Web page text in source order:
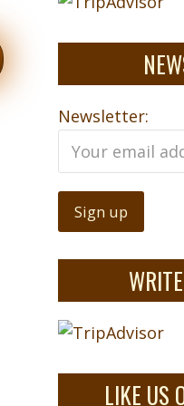
Newsletter:
LIKE US